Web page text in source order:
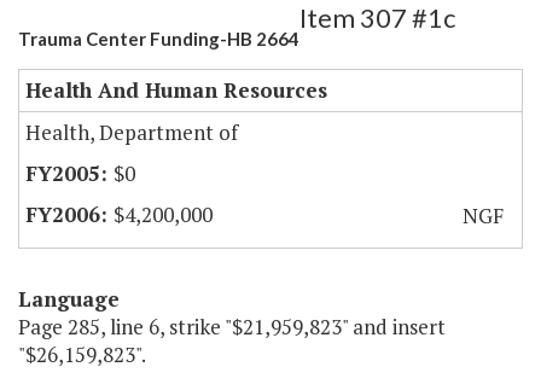
Trauma Center Funding-HB 2664
Item 307 #1c
Health And Human Resources
Health, Department of
$0
$4,200,000
NGF
Language
Page 285, line 6, strike "$21,959,823" and insert
"$26,159,823".